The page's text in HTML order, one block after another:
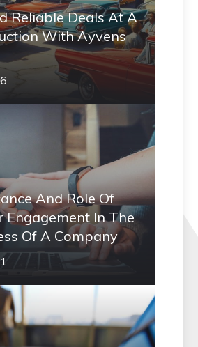
Reliable Deals At A
With Ayvens
And Role Of
Engagement In The
Of A Company